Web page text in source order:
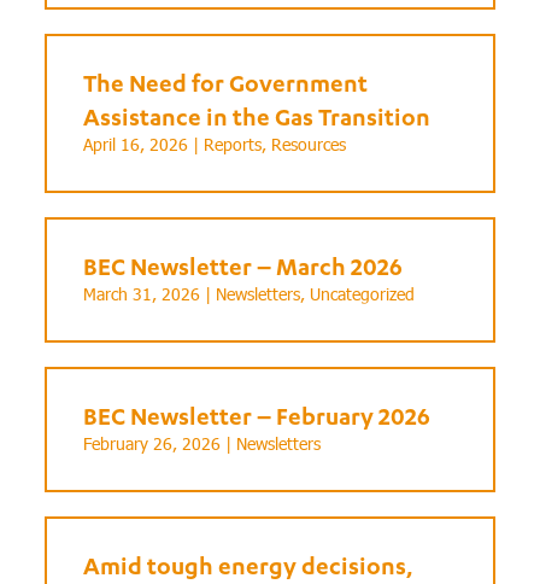
The Need for Government
Assistance in the Gas Transition
April 16, 2026 | Reports, Resources
BEC Newsletter – March 2026
March 31, 2026 | Newsletters, Uncategorized
BEC Newsletter – February 2026
February 26, 2026 | Newsletters
Amid tough energy decisions,